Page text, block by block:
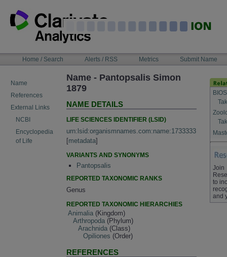
content
NAVIGATIONHome / Search Alerts / RSS Metrics Submit Name
Name
References
External Links
NCBI
Encyclopedia
of Life
Name - Pantopsalis Simon
1879
NAME DETAILS
LIFE SCIENCES IDENTIFIER (LSID)
urn:lsid:organismnames.com:name:1733333
[metadata]
VARIANTS AND SYNONYMS
Pantopsalis
REPORTED TAXONOMIC RANKS
Genus
REPORTED TAXONOMIC HIERARCHIES
Animalia (Kingdom)
Arthropoda (Phylum)
Arachnida (Class)
Opiliones (Order)
REFERENCES
Join
to
and